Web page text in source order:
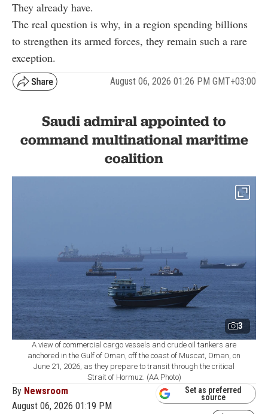
They already have.
The real question is why, in a region spending billions
to strengthen its armed forces, they remain such a rare
exception.
August 06, 2026 01:26 PM GMT+03:00
Saudi admiral appointed to
command multinational maritime
coalition
3
A view of commercial cargo vessels and crude oil tankers are
anchored in the Gulf of Oman, off the coast of Muscat, Oman, on
June 21, 2026, as they prepare to transit through the critical
Strait of Hormuz. (AA Photo)
By Newsroom
August 06, 2026 01:19 PM
Set as preferred
source